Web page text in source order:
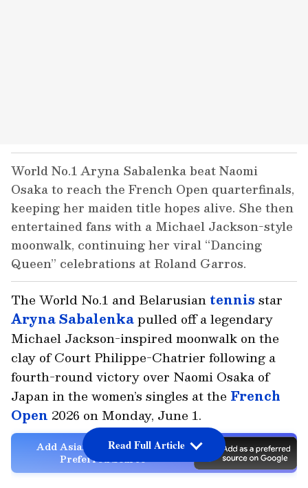
World No.1 Aryna Sabalenka beat Naomi
Osaka to reach the French Open quarterfinals,
keeping her maiden title hopes alive. She then
entertained fans with a Michael Jackson-style
moonwalk, continuing her viral “Dancing
Queen” celebrations at Roland Garros.
The World No.1 and Belarusian tennis star
Aryna Sabalenkapulled off a legendary
Michael Jackson-inspired moonwalk on the
clay of Court Philippe-Chatrier following a
fourth-round victory over Naomi Osaka of
Japan in the women’s singles at the French
Open 2026 on Monday, June 1.
Add Asianet Newsable as a
Preferred Source
Read Full Article